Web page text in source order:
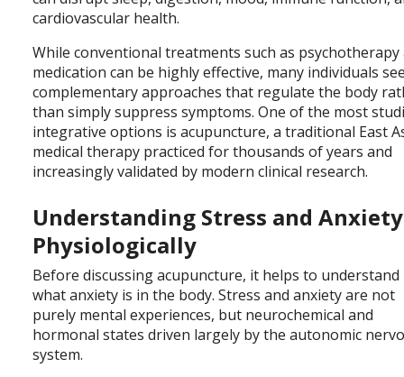
cardiovascular health.
While conventional treatments such as psychotherapy
medication can be highly effective, many individuals
complementary approaches that regulate the body
than simply suppress symptoms. One of the most
integrative options is acupuncture, a traditional East
medical therapy practiced for thousands of years and
increasingly validated by modern clinical research.
Understanding Stress and Anxiety
Physiologically
Before discussing acupuncture, it helps to understand
what anxiety is in the body. Stress and anxiety are not
purely mental experiences, but neurochemical and
hormonal states driven largely by the autonomic
system.